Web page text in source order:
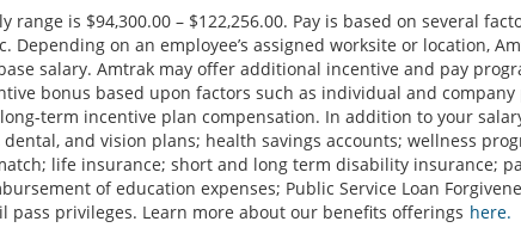
range is $94,300.00 – $122,256.00. Pay is based on several
Depending on an employee’s assigned worksite or location,
salary. Amtrak may offer additional incentive and pay
bonus based upon factors such as individual and
term incentive plan compensation. In addition to your
and vision plans; health savings accounts; wellness
life insurance; short and long term disability insurance;
of education expenses; Public Service Loan
pass privileges. Learn more about our benefits offerings here.